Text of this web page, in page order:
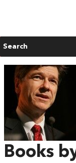
Search
Books